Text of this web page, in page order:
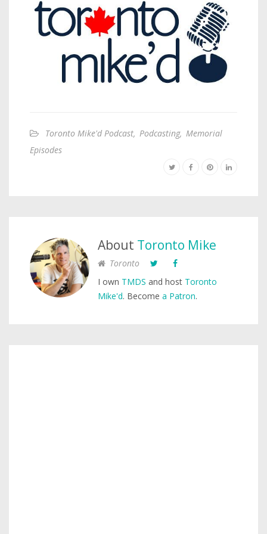
Toronto Mike'd Podcast, Podcasting, Memorial
Episodes
About Toronto Mike
Toronto
I own TMDS and host Toronto
Mike'd. Become a Patron.